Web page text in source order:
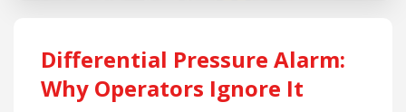
Differential Pressure Alarm:
Why Operators Ignore It